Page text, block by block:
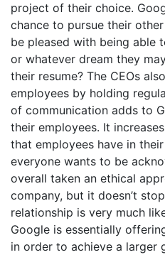
project of their choice.
chance to pursue their
be pleased with being able
or whatever dream they
their resume? The CEOs
employees by holding
of communication adds to
their employees. It
that employees have in
everyone wants to be
overall taken an ethical
company, but it doesn’t
relationship is very much
Google is essentially
in order to achieve a larger